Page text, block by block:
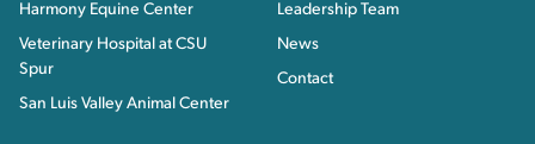
Harmony Equine Center
Veterinary Hospital at CSU
Spur
San Luis Valley Animal Center
Leadership Team
News
Contact